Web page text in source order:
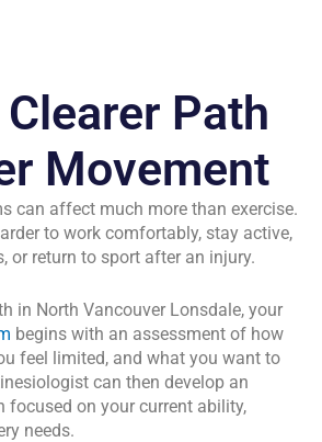
Path
Movement
can affect much more than exercise.
to work comfortably, stay active,
or return to sport after an injury.
in North Vancouver Lonsdale, your
begins with an assessment of how
feel limited, and what you want to
can then develop an
focused on your current ability,
needs.